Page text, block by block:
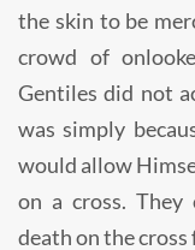
the skin to be
crowd of
Gentiles did not
was simply
would allow
on a cross. They
death on the